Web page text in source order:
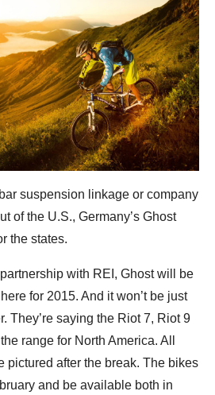
suspension linkage or company
of the U.S., Germany’s Ghost
the states.
with REI, Ghost will be
for 2015. And it won’t be just
They’re saying the Riot 7, Riot 9
range for North America. All
pictured after the break. The bikes
and be available both in